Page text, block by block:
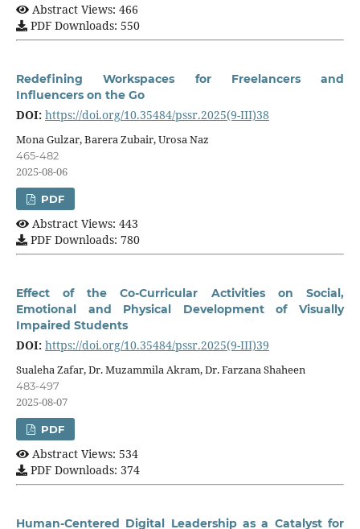
Abstract Views: 466
PDF Downloads: 550
Redefining Workspaces for Freelancers and
Influencers on the Go
DOI: https://doi.org/10.35484/pssr.2025(9-III)38
Mona Gulzar, Barera Zubair, Urosa Naz
465-482
2025-08-06
PDF
Abstract Views: 443
PDF Downloads: 780
Effect of the Co-Curricular Activities on Social,
Emotional and Physical Development of Visually
Impaired Students
DOI: https://doi.org/10.35484/pssr.2025(9-III)39
Sualeha Zafar, Dr. Muzammila Akram, Dr. Farzana Shaheen
483-497
2025-08-07
PDF
Abstract Views: 534
PDF Downloads: 374
Human-Centered Digital Leadership as a Catalyst for